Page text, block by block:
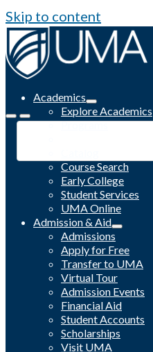
Skip to content
Academics
Explore Academics
Programs
Course Search
Early College
Student Services
UMA Online
Admission & Aid
Admissions
Apply for Free
Transfer to UMA
Virtual Tour
Admission Events
Financial Aid
Student Accounts
Scholarships
Visit UMA